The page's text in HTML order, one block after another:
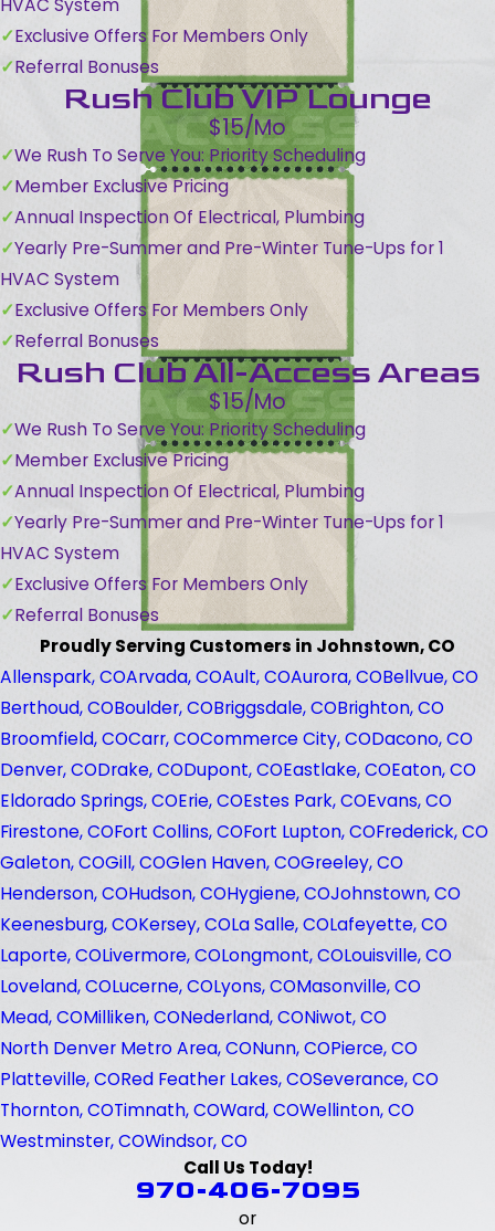
HVAC System
Exclusive Offers For Members Only
Referral Bonuses
Rush Club VIP Lounge
$15/Mo
We Rush To Serve You: Priority Scheduling
Member Exclusive Pricing
Annual Inspection Of Electrical, Plumbing
Yearly Pre-Summer and Pre-Winter Tune-Ups for 1
HVAC System
Exclusive Offers For Members Only
Referral Bonuses
Rush Club All-Access Areas
$15/Mo
We Rush To Serve You: Priority Scheduling
Member Exclusive Pricing
Annual Inspection Of Electrical, Plumbing
Yearly Pre-Summer and Pre-Winter Tune-Ups for 1
HVAC System
Exclusive Offers For Members Only
Referral Bonuses
Proudly Serving Customers in Johnstown, CO
Allenspark, COArvada, COAult, COAurora, COBellvue, CO
Berthoud, COBoulder, COBriggsdale, COBrighton, CO
Broomfield, COCarr, COCommerce City, CODacono, CO
Denver, CODrake, CODupont, COEastlake, COEaton, CO
Eldorado Springs, COErie, COEstes Park, COEvans, CO
Firestone, COFort Collins, COFort Lupton, COFrederick, CO
Galeton, COGill, COGlen Haven, COGreeley, CO
Henderson, COHudson, COHygiene, COJohnstown, CO
Keenesburg, COKersey, COLa Salle, COLafeyette, CO
Laporte, COLivermore, COLongmont, COLouisville, CO
Loveland, COLucerne, COLyons, COMasonville, CO
Mead, COMilliken, CONederland, CONiwot, CO
North Denver Metro Area, CONunn, COPierce, CO
Platteville, CORed Feather Lakes, COSeverance, CO
Thornton, COTimnath, COWard, COWellinton, CO
Westminster, COWindsor, CO
Call Us Today!
970-406-7095
or